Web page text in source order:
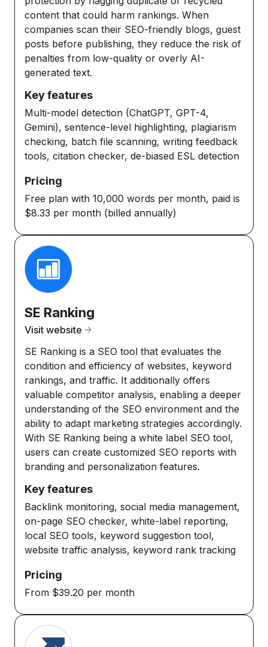
content that could harm rankings. When
companies scan their SEO-friendly blogs, guest
posts before publishing, they reduce the risk of
penalties from low-quality or overly AI-
generated text.
Key features
Multi-model detection (ChatGPT, GPT-4,
Gemini), sentence-level highlighting, plagiarism
checking, batch file scanning, writing feedback
tools, citation checker, de-biased ESL detection
Pricing
Free plan with 10,000 words per month, paid is
$8.33 per month (billed annually)
SE Ranking
Visit website
SE Ranking is a SEO tool that evaluates the
condition and efficiency of websites, keyword
rankings, and traffic. It additionally offers
valuable competitor analysis, enabling a deeper
understanding of the SEO environment and the
ability to adapt marketing strategies accordingly.
With SE Ranking being a white label SEO tool,
users can create customized SEO reports with
branding and personalization features.
Key features
Backlink monitoring, social media management,
on-page SEO checker, white-label reporting,
local SEO tools, keyword suggestion tool,
website traffic analysis, keyword rank tracking
Pricing
From $39.20 per month